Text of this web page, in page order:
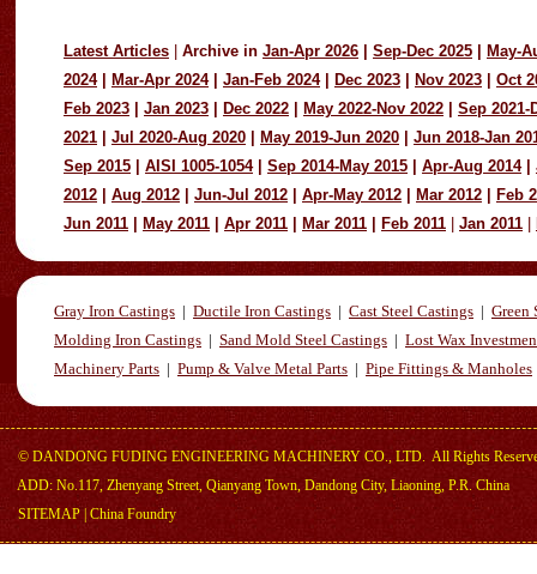
Latest Articles Archive in Jan-Apr 2026 Sep-Dec 2025
May-
2024
Mar-Apr 2024 Jan-Feb 2024 Dec 2023 Nov 2023
Oct
Feb 2023
Jan 2023 Dec 2022 May 2022-Nov 2022
Sep 2021-
2021
Jul 2020-Aug 2020 May 2019-Jun 2020
Jun 2018-Jan
Sep 2015
AISI 1005-1054| Sep 2014-May 2015 Apr-Aug 2014|
2012
Aug 2012 Jun-Jul 2012 Apr-May 2012 Mar 2012
Feb
Jun 2011
May 2011 Apr 2011 Mar 2011 Feb 2011 Jan 2011
Gray Iron Castings | Ductile Iron Castings | Cast Steel Castings | Green
Molding Iron Castings | Sand Mold Steel Castings | Lost Wax
Machinery Parts | Pump & Valve Metal Parts | Pipe Fittings & Manholes
© DANDONG FUDING ENGINEERING MACHINERY CO., LTD. All Rights
ADD: No.117, Zhenyang Street, Qianyang Town, Dandong City, Liaoning, P.R. China
SITEMAP China Foundry